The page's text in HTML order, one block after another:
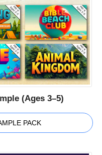
(Ages 3–5)
PACK